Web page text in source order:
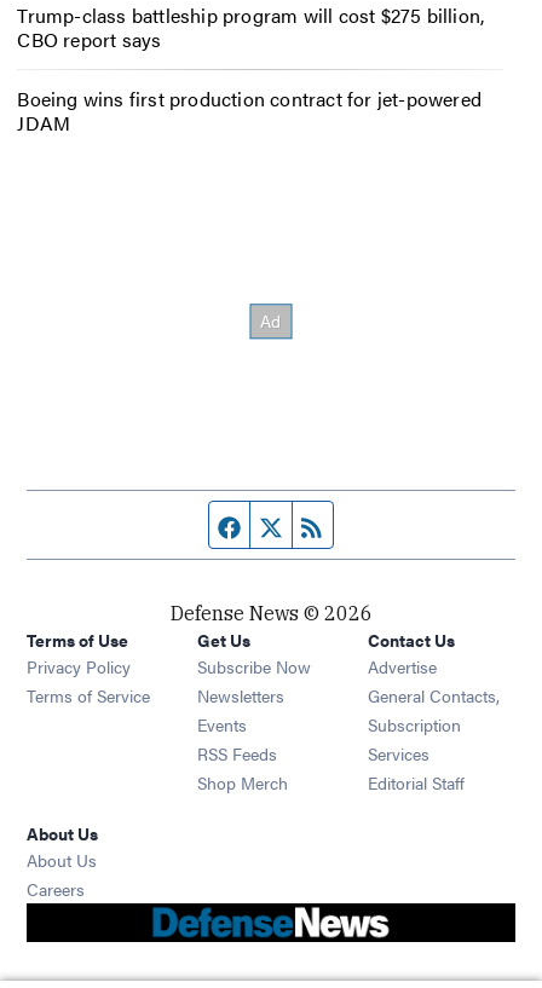
Trump-class battleship program will cost $275 billion,
CBO report says
Boeing wins first production contract for jet-powered
JDAM
Facebook page
Twitter feed
Defense News © 2026
Terms of Use
Privacy Policy
Terms of Service
Get Us
Subscribe Now
Newsletters Opens in new window
Events Opens in new window
RSS Feeds Opens in new window
Shop Merch Opens in new window
Contact Us
Advertise
General Contacts,
Subscription
Services
Editorial Staff
About Us
About Us
Careers